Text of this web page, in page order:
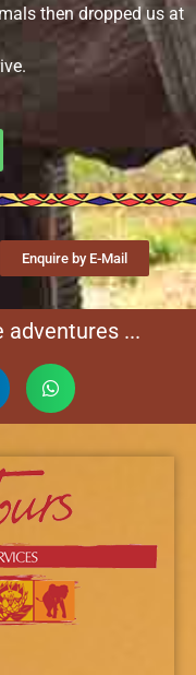
then dropped us at
Enquire by E-Mail
adventures ...